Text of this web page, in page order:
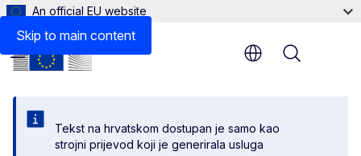
Skip to main content
An official EU website
Tekst na hrvatskom dostupan je samo kao
strojni prijevod koji je generirala usluga
Menu